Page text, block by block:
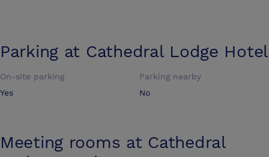
Parking at Cathedral Lodge Hotel
On-site parking
Yes
Parking nearby
No
Meeting rooms at Cathedral